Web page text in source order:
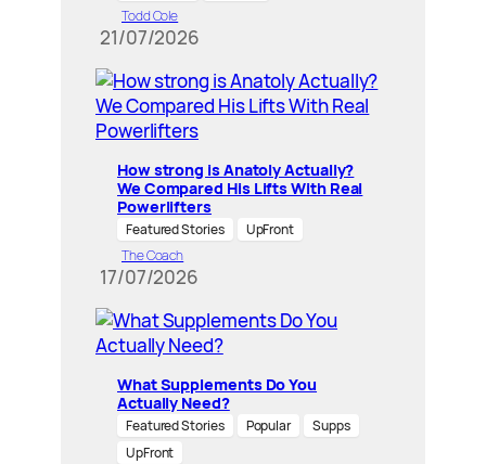
Todd Cole
21/07/2026
How strong is Anatoly Actually?
We Compared His Lifts With Real
Powerlifters
Featured Stories
UpFront
The Coach
17/07/2026
What Supplements Do You
Actually Need?
Featured Stories Popular
Supps
UpFront